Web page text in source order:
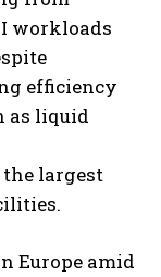
workloads
efficiency
as liquid
largest
Europe amid